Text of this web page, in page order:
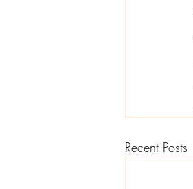
Recent Posts